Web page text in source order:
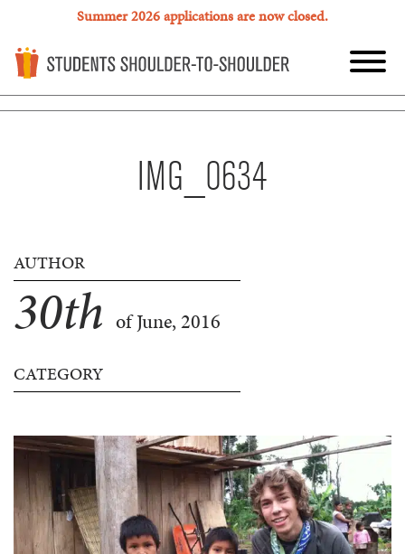
Summer 2026 applications are now closed.
IMG_0634
AUTHOR
30th of June, 2016
CATEGORY